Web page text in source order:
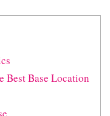
Best Base Location